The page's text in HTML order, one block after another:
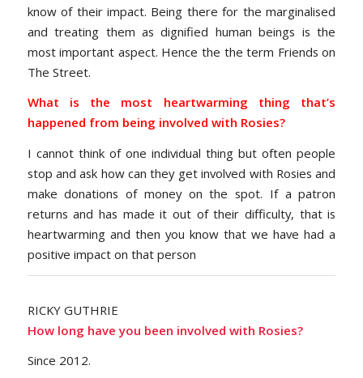
know of their impact. Being there for the marginalised
and treating them as dignified human beings is the
most important aspect. Hence the the term Friends on
The Street.
What is the most heartwarming thing that’s
happened from being involved with Rosies?
I cannot think of one individual thing but often people
stop and ask how can they get involved with Rosies and
make donations of money on the spot. If a patron
returns and has made it out of their difficulty, that is
heartwarming and then you know that we have had a
positive impact on that person
RICKY GUTHRIE
How long have you been involved with Rosies?
Since 2012.